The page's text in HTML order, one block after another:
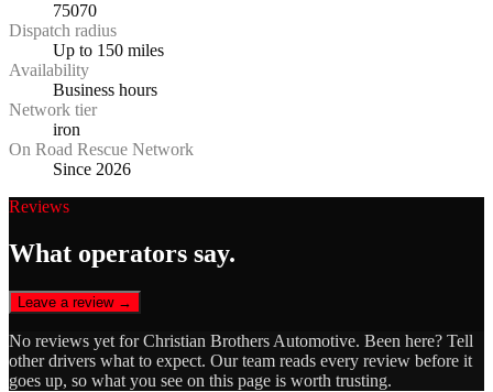
75070
Dispatch radius
Up to 150 miles
Availability
Business hours
Network tier
iron
On Road Rescue Network
Since 2026
Reviews
What operators say.
Leave a review →
No reviews yet forChristian Brothers Automotive. Been here? Tell
other drivers what to expect. Our team reads every review before it
goes up, so what you see on this page is worth trusting.